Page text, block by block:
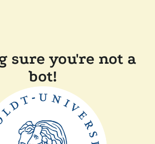
sure you're not a
bot!